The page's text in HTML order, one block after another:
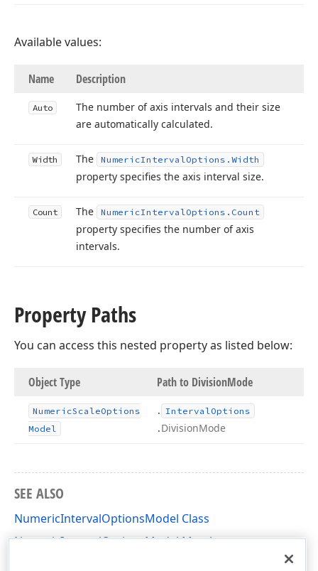
Available values:
Name Description
Auto
The number of axis intervals and their size
are automatically calculated.
Width The NumericIntervalOptions. Width
property specifies the axis interval size.
Count The NumericIntervalOptions. Count
property specifies the number of axis
intervals.
Property Paths
You can access this nested property as listed below:
Object Type Path to DivisionMode
NumericScaleOptions
Model
. IntervalOptions
.DivisionMode
SEE ALSO
NumericIntervalOptionsModel Class
NumericIntervalOptionsModel Members